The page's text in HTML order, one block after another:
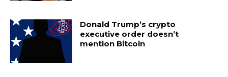
Donald Trump’s crypto
executive order doesn’t
mention Bitcoin